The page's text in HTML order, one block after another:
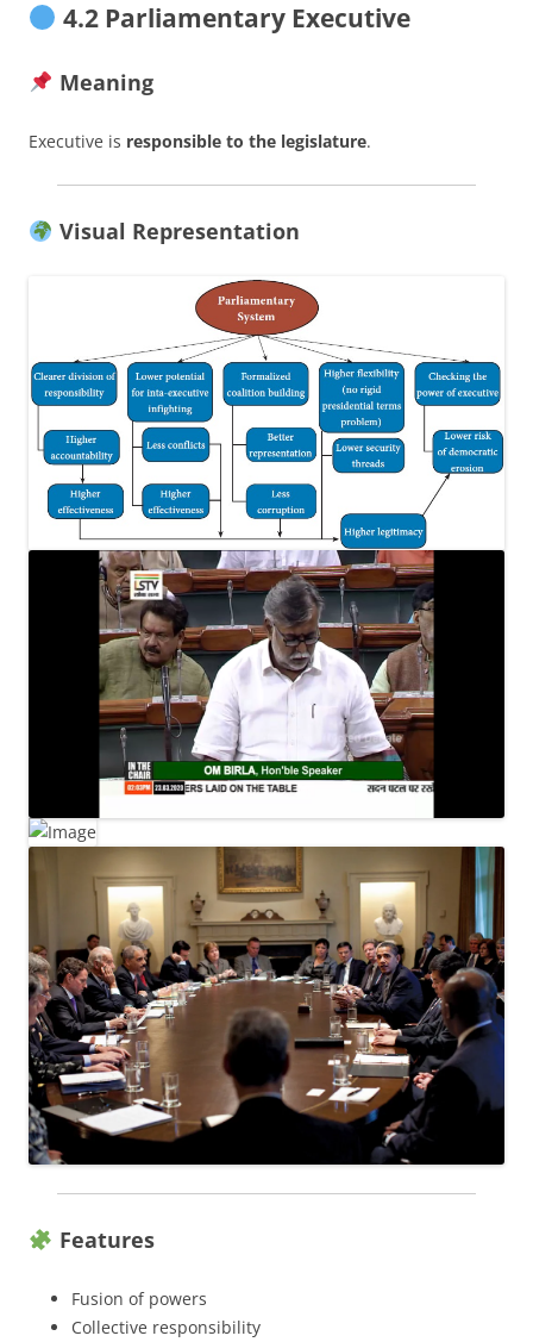
4.2 Parliamentary Executive
Meaning
Executive is responsible to the legislature.
Visual Representation
Features
Fusion of powers
Collective responsibility